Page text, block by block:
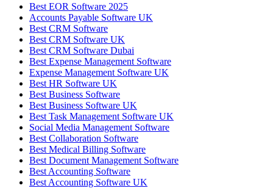
Best EOR Software 2025
Accounts Payable Software UK
Best CRM Software
Best CRM Software UK
Best CRM Software Dubai
Best Expense Management Software
Expense Management Software UK
Best HR Software UK
Best Business Software
Best Business Software UK
Best Task Management Software UK
Social Media Management Software
Best Collaboration Software
Best Medical Billing Software
Best Document Management Software
Best Accounting Software
Best Accounting Software UK